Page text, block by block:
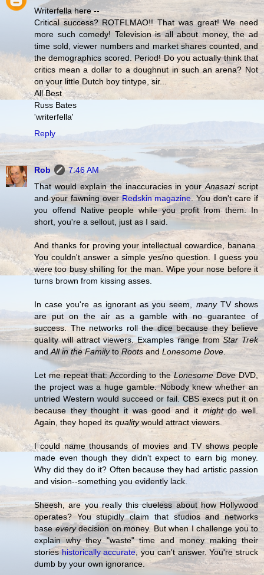
Writerfella here --
Critical success? ROTFLMAO!! That was great! We need
more such comedy! Television is all about money, the ad
time sold, viewer numbers and market shares counted, and
the demographics scored. Period! Do you actually think that
critics mean a dollar to a doughnut in such an arena? Not
on your little Dutch boy tintype, sir...
All Best
Russ Bates
'writerfella'
Reply
Rob
7:46 AM
That would explain the inaccuracies in yourAnasaziscript
and your fawning overRedskin magazine. You don't care if
you offend Native people while you profit from them. In
short, you're a sellout, just as I said.
And thanks for proving your intellectual cowardice, banana.
You couldn't answer a simple yes/no question. I guess you
were too busy shilling for the man. Wipe your nose before it
turns brown from kissing asses.
In case you're as ignorant as you seem, manyTV shows
are put on the air as a gamble with no guarantee of
success. The networks roll the dice because they believe
quality will attract viewers. Examples range fromStar Trek
andAll in the Familyto RootsandLonesome Dove.
Let me repeat that: According to theLonesome DoveDVD,
the project was a huge gamble. Nobody knew whether an
untried Western would succeed or fail. CBS execs put it on
because they thought it was good and it mightdo well.
Again, they hoped its qualitywould attract viewers.
I could name thousands of movies and TV shows people
made even though they didn't expect to earn big money.
Why did they do it? Often because they had artistic passion
and vision--something you evidently lack.
Sheesh, are you really this clueless about how Hollywood
operates? You stupidly claim that studios and networks
baseeverydecision on money. But when I challenge you to
explain why they "waste" time and money making their
storieshistorically accurate, you can't answer. You're struck
dumb by your own ignorance.